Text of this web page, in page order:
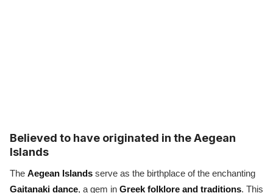
Believed to have originated in the Aegean
Islands
The Aegean Islands serve as the birthplace of the enchanting
Gaitanaki dance, a gem in Greek folklore and traditions. This